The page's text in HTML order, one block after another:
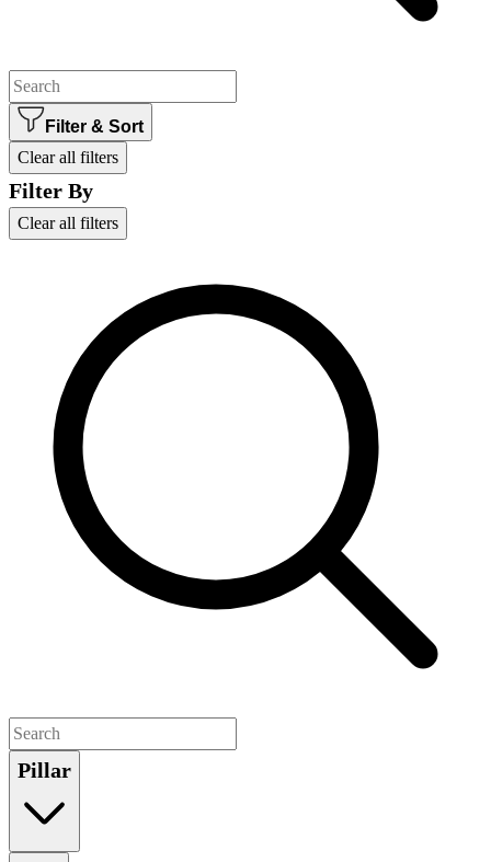
Filter & Sort
Clear all filters
Filter By
Clear all filters
Pillar